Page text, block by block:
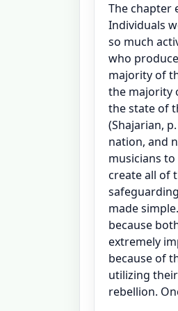
The chapter
Individuals
so much
who
majority of
the majority
the state of
(Shajarian,
nation, and
musicians
create all of
made
because
extremely
because of
utilizing
rebellion.